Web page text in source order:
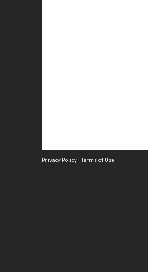
Privacy Policy | Terms of Use